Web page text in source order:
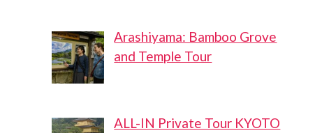
Arashiyama: Bamboo Grove
and Temple Tour
ALL-IN Private Tour KYOTO